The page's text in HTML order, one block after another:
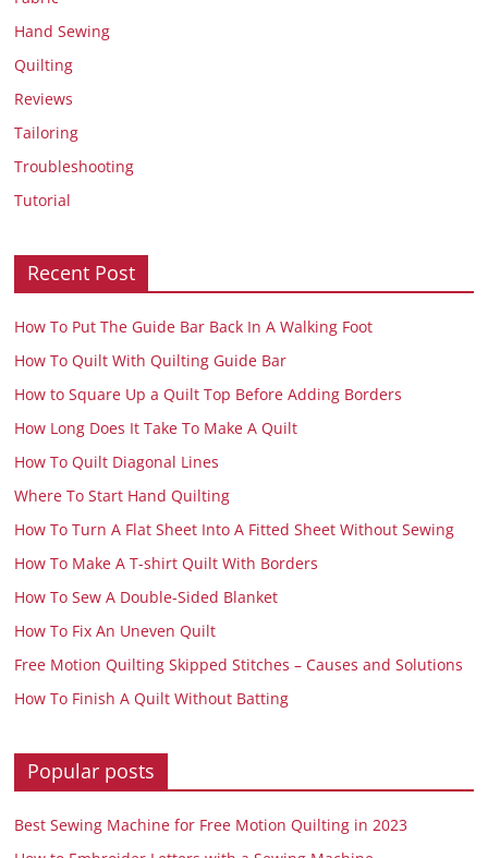
Hand Sewing
Quilting
Reviews
Tailoring
Troubleshooting
Tutorial
Recent Post
How To Put The Guide Bar Back In A Walking Foot
How To Quilt With Quilting Guide Bar
How to Square Up a Quilt Top Before Adding Borders
How Long Does It Take To Make A Quilt
How To Quilt Diagonal Lines
Where To Start Hand Quilting
How To Turn A Flat Sheet Into A Fitted Sheet Without Sewing
How To Make A T-shirt Quilt With Borders
How To Sew A Double-Sided Blanket
How To Fix An Uneven Quilt
Free Motion Quilting Skipped Stitches – Causes and Solutions
How To Finish A Quilt Without Batting
Popular posts
Best Sewing Machine for Free Motion Quilting in 2023